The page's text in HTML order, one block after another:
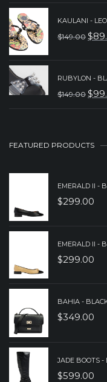
WAS:
KAULANI -
$149.00 $
RUBYLON -
$149.00 $
FEATURED PRODUCTS
EMERALD II -
$299.00
EMERALD II -
$299.00
BAHIA -
$349.00
JADE BOOTS -
$599.00